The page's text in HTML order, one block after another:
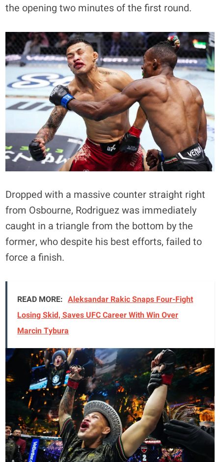
the opening two minutes of the first round.
Dropped with a massive counter straight right
from Osbourne, Rodriguez was immediately
caught in a triangle from the bottom by the
former, who despite his best efforts, failed to
force a finish.
READ MORE: Aleksandar Rakic Snaps Four-Fight
Losing Skid, Saves UFC Career With Win Over
Marcin Tybura